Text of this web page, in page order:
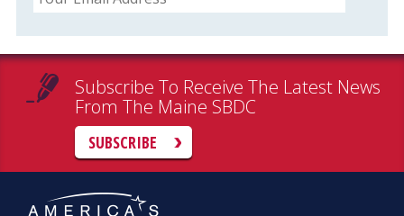
Subscribe To Receive The Latest News
From The Maine SBDC
SUBSCRIBE